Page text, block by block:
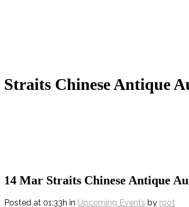
Straits Chinese Antique
14 Mar Straits Chinese Antique
Posted at 01:33h in Upcoming Events by root